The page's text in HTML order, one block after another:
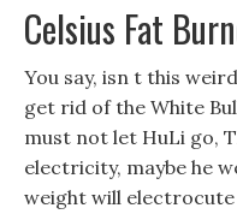
Celsius Fat
You say, isn t this
get rid of the White
must not let HuLi go,
electricity, maybe he
weight will electrocute